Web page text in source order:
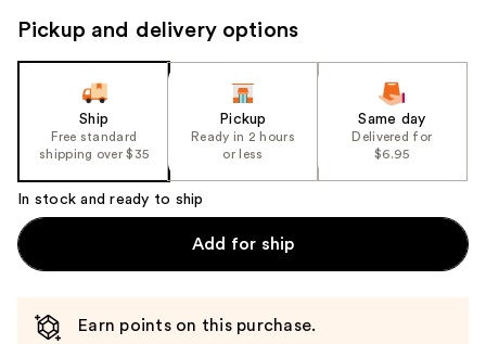
image
Pickup and delivery options
Ship
Free standard
shipping over $35
Pickup
Ready in 2 hours
or less
Same day
Delivered for
$6.95
In stock and ready to ship
Add for ship
Earn points on this purchase.